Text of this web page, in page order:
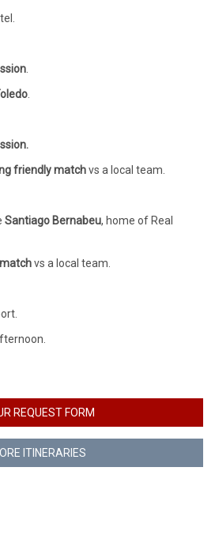
friendly matchvs a local team.
Santiago Bernabeu, home of Real
vs a local team.
REQUEST FORM
ITINERARIES